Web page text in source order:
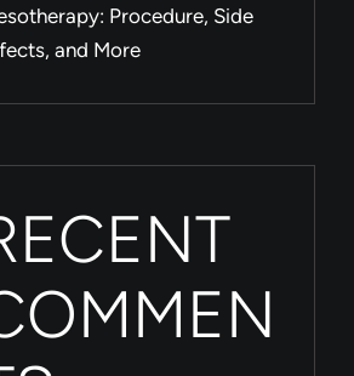
Procedure, Side
and More